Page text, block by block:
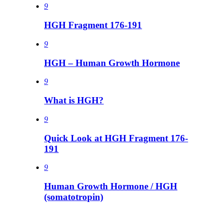
9
HGH Fragment 176-191
9
HGH – Human Growth Hormone
9
What is HGH?
9
Quick Look at HGH Fragment 176-
191
9
Human Growth Hormone / HGH
(somatotropin)